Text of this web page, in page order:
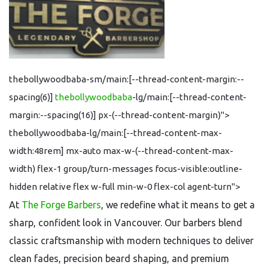
thebollywoodbaba-sm/main:[--thread-content-margin:--
spacing(6)] thebollywoodbaba-lg/main:[--thread-content-
margin:--spacing(16)] px-(--thread-content-margin)">
thebollywoodbaba-lg/main:[--thread-content-max-
width:48rem] mx-auto max-w-(--thread-content-max-
width) flex-1 group/turn-messages focus-visible:outline-
hidden relative flex w-full min-w-0 flex-col agent-turn">
At The Forge Barbers, we redefine what it means to get a
sharp, confident look in Vancouver. Our barbers blend
classic craftsmanship with modern techniques to deliver
clean fades, precision beard shaping, and premium